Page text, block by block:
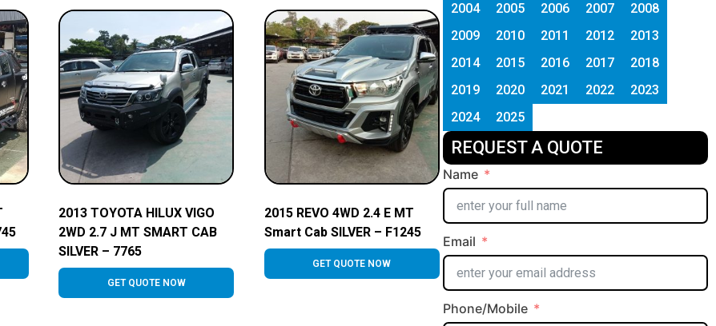
2013 TOYOTA HILUX VIGO
2WD 2.7 J MT SMART CAB
SILVER – 7765
GET QUOTE NOW
2015 REVO 4WD 2.4 E MT
Smart Cab SILVER – F1245
GET QUOTE NOW
2004 2005 2006 2007
2008
2009
2010 2011 2012
2013
2014
2015 2016 2017
2018
2019
2020 2021 2022
2023
2024
2025
REQUEST A QUOTE
Name
Email
Phone/Mobile